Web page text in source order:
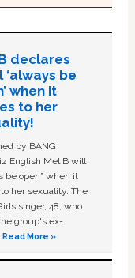
declares
‘always be
when it
to her
by BANG
English Mel B will
be open” when it
her sexuality. The
singer, 48, who
group's ex-
Read More »